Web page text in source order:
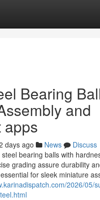
Bearing
and
apps
days ago News
Discuss
bearing balls with
grading assure durability
for sleek miniature
2026/05/